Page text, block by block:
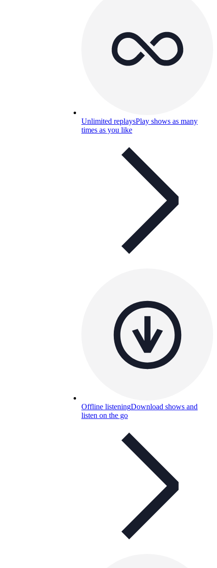
Unlimited replaysPlay shows as many
times as you like
Offline listeningDownload shows and
listen on the go